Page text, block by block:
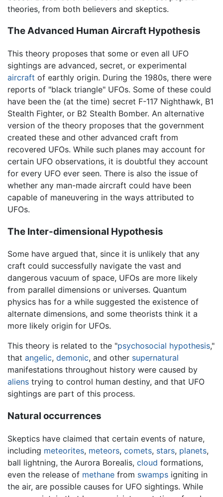
theories, from both believers and skeptics.
The Advanced Human Aircraft Hypothesis
This theory proposes that some or even all UFO
sightings are advanced, secret, or experimental
aircraft of earthly origin. During the 1980s, there were
reports of "black triangle" UFOs. Some of these could
have been the (at the time) secret F-117 Nighthawk, B1
Stealth Fighter, or B2 Stealth Bomber. An alternative
version of the theory proposes that the government
created these and other advanced craft from
recovered UFOs. While such planes may account for
certain UFO observations, it is doubtful they account
for every UFO ever seen. There is also the issue of
whether any man-made aircraft could have been
capable of maneuvering in the ways attributed to
UFOs.
The Inter-dimensional Hypothesis
Some have argued that, since it is unlikely that any
craft could successfully navigate the vast and
dangerous vacuum of space, UFOs are more likely
from parallel dimensions or universes. Quantum
physics has for a while suggested the existence of
alternate dimensions, and some theorists think it a
more likely origin for UFOs.
This theory is related to the "psychosocial hypothesis,"
that angelic, demonic, and other supernatural
manifestations throughout history were caused by
aliens trying to control human destiny, and that UFO
sightings are part of this process.
Natural occurrences
Skeptics have claimed that certain events of nature,
including meteorites, meteors, comets, stars, planets,
ball lightning, the Aurora Borealis, cloud formations,
even the release of methane from swamps igniting in
the air, are possible causes for UFO sightings. While